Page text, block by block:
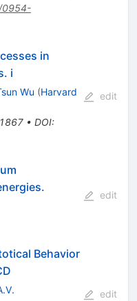
0954-
in
i
Wu (Harvard
• DOI:
edit
edit
Behavior
edit